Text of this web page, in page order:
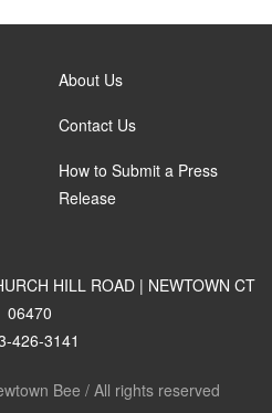
About Us
Contact Us
How to Submit a Press
Release
HILL ROAD | NEWTOWN CT
06470
426-3141
Bee / All rights reserved